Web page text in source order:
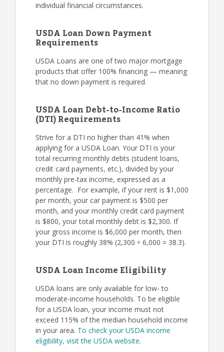
individual financial circumstances.
USDA Loan Down Payment
Requirements
USDA Loans are one of two major mortgage
products that offer 100% financing — meaning
that no down payment is required.
USDA Loan Debt-to-Income Ratio
(DTI) Requirements
Strive for a DTI no higher than 41% when
applying for a USDA Loan. Your DTI is your
total recurring monthly debts (student loans,
credit card payments, etc.), divided by your
monthly pre-tax income, expressed as a
percentage. For example, if your rent is $1,000
per month, your car payment is $500 per
month, and your monthly credit card payment
is $800, your total monthly debt is $2,300. If
your gross income is $6,000 per month, then
your DTI is roughly 38% (2,300 ÷ 6,000 = 38.3).
USDA Loan Income Eligibility
USDA loans are only available for low- to
moderate-income households. To be eligible
for a USDA loan, your income must not
exceed 115% of the median household income
in your area. To check your USDA income
eligibility, visit the USDA website.